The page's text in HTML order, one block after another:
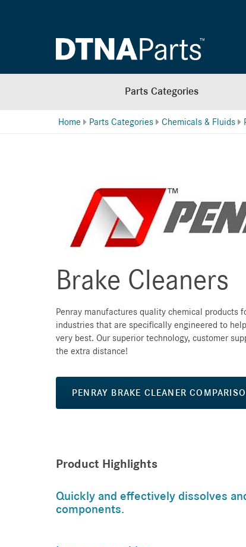
Parts Categories
Home Parts Categories Chemicals & Fluids
Brake Cleaners
Penray manufactures quality chemical products
industries that are specifically engineered to
very best. Our superior technology, customer
the extra distance!
PENRAY BRAKE CLEANER
Product Highlights
Quickly and effectively dissolves
components.